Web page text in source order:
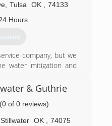
, Tulsa OK
74133
Hours
company, but we
water mitigation and
4663
& Guthrie
(0 of 0 reviews)
Stillwater OK
74075